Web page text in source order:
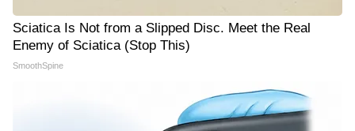
Sciatica Is Not from a Slipped Disc. Meet the Real
Enemy of Sciatica (Stop This)
SmoothSpine